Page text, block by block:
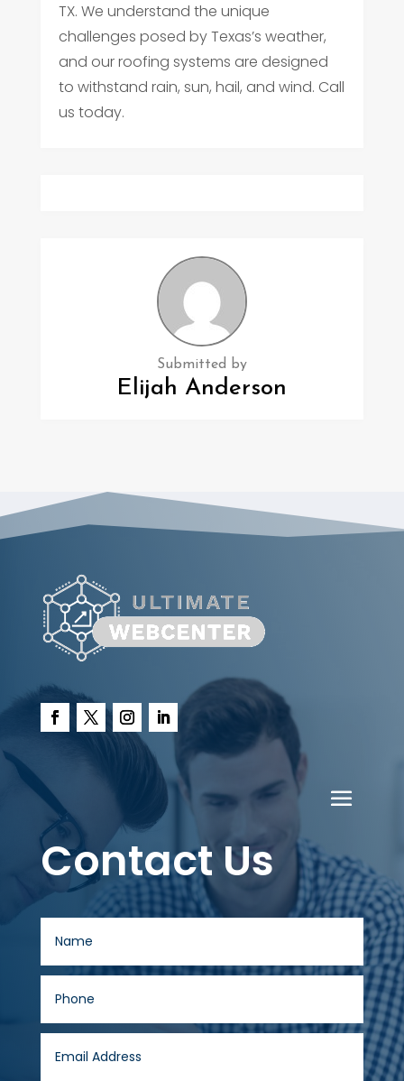
TX. We understand the unique
challenges posed by Texas’s weather,
and our roofing systems are designed
to withstand rain, sun, hail, and wind. Call
us today.
Submitted by
Elijah Anderson
Contact Us